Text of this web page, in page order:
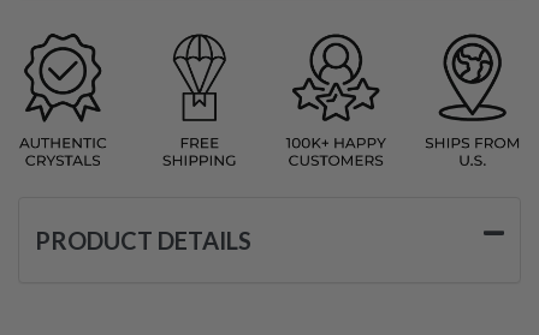
PRODUCT DETAILS